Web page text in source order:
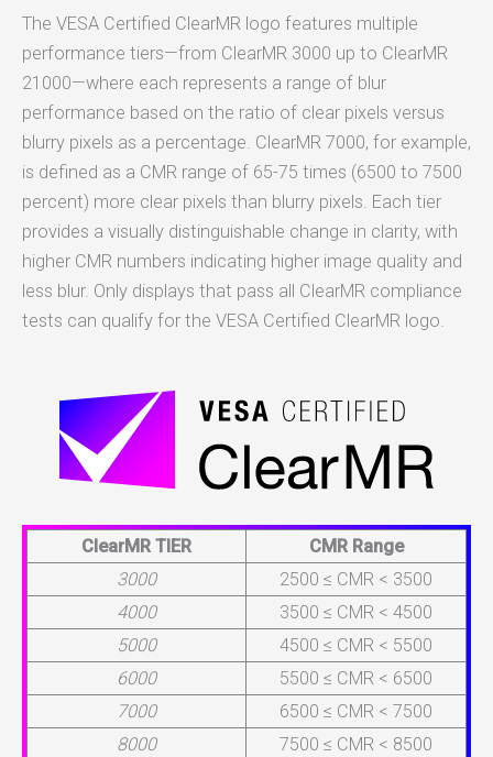
The VESA Certified ClearMR logo features multiple
performance tiers—from ClearMR 3000 up to ClearMR
21000—where each represents a range of blur
performance based on the ratio of clear pixels versus
blurry pixels as a percentage. ClearMR 7000, for example,
is defined as a CMR range of 65-75 times (6500 to 7500
percent) more clear pixels than blurry pixels. Each tier
provides a visually distinguishable change in clarity, with
higher CMR numbers indicating higher image quality and
less blur. Only displays that pass all ClearMR compliance
tests can qualify for the VESA Certified ClearMR logo.
ClearMR TIER
CMR Range
3000
2500 ≤ CMR < 3500
4000
3500 ≤ CMR < 4500
5000
4500 ≤ CMR < 5500
6000
5500 ≤ CMR < 6500
7000
6500 ≤ CMR < 7500
8000
7500 ≤ CMR < 8500